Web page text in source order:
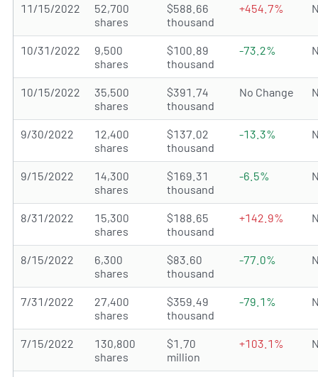
11/15/2022
52,700
shares
$588.66
thousand
+454.7%
10/31/2022
9,500
shares
$100.89
thousand
-73.2%
10/15/2022
35,500
shares
$391.74
thousand
No Change
9/30/2022
12,400
shares
$137.02
thousand
-13.3%
9/15/2022
14,300
shares
$169.31
thousand
-6.5%
8/31/2022
15,300
shares
$188.65
thousand
+142.9%
8/15/2022
6,300
shares
$83.60
thousand
-77.0%
7/31/2022
27,400
shares
$359.49
thousand
-79.1%
7/15/2022
130,800
shares
$1.70
million
+103.1%